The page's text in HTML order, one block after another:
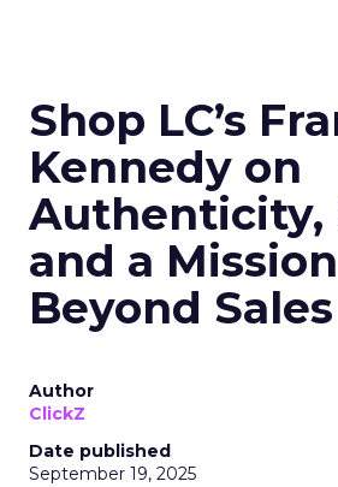
Shop LC’s
Kennedy on
Authenticity,
and a Mission
Beyond Sales
Author
ClickZ
Date published
September 19, 2025